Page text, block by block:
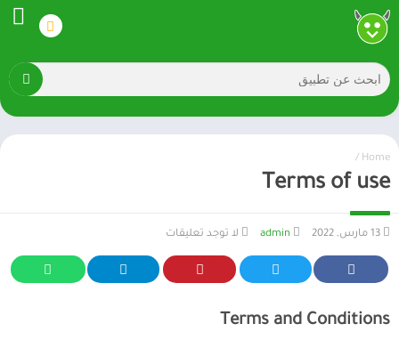
Home
/
Terms of use
admin لا توجد تعليقات
Terms and Conditions